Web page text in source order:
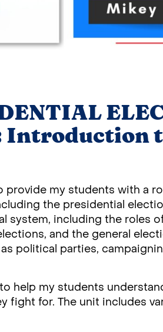
Introduction
provide my students with a
the presidential
system, including the roles
and the general
political parties,
to help my students
fight for. The unit includes